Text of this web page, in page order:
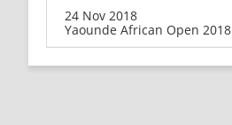
24 Nov 2018
Yaounde African Open 2018